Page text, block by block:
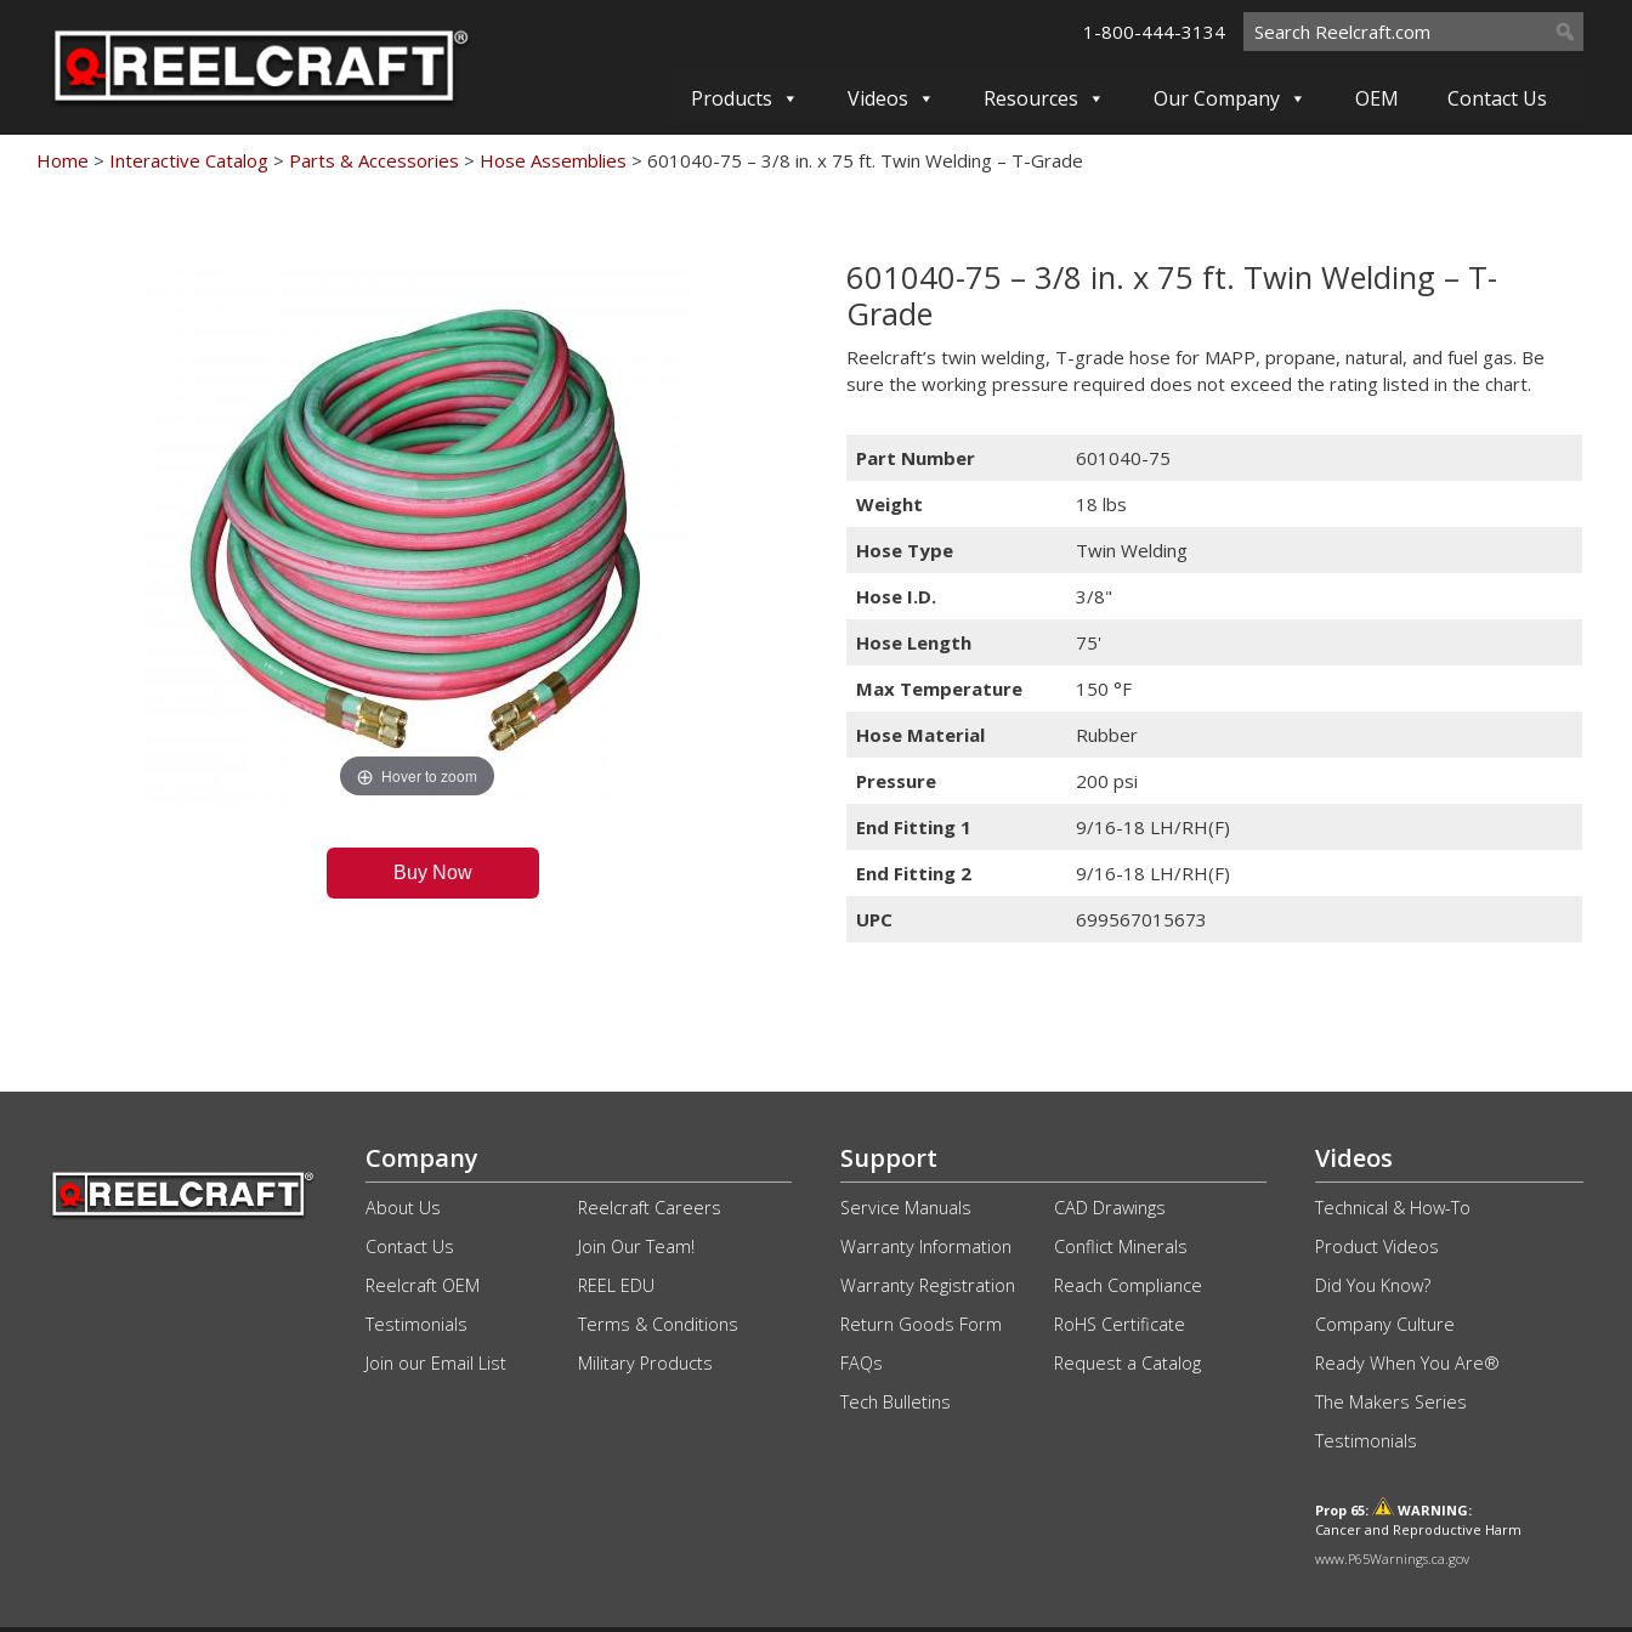
Search
for:
1-800-444-3134
Products Videos Resources Our Company OEM Contact Us
Home > Interactive Catalog > Parts & Accessories > Hose Assemblies > 601040-75 – 3/8 in. x 75 ft. Twin Welding – T-Grade
Hover to zoom
601040-75 – 3/8 in. x 75 ft. Twin Welding – T-
Grade
Reelcraft’s twin welding, T-grade hose for MAPP, propane, natural, and fuel gas. Be
sure the working pressure required does not exceed the rating listed in the chart.
Part Number
601040-75
Weight
18 lbs
Hose Type
Twin Welding
Hose I.D.
3/8"
Hose Length
75'
Max Temperature
150 °F
Hose Material
Rubber
Pressure
200 psi
End Fitting 1
9/16-18 LH/RH(F)
End Fitting 2
9/16-18 LH/RH(F)
UPC
699567015673
Buy Now
Company
About Us
Contact Us
Reelcraft OEM
Testimonials
Join our Email List
Reelcraft Careers
Join Our Team!
REEL EDU
Terms & Conditions
Military Products
Support
Service Manuals
Warranty Information
Warranty Registration
Return Goods Form
FAQs
Tech Bulletins
CAD Drawings
Conflict Minerals
Reach Compliance
RoHS Certificate
Request a Catalog
Videos
Technical & How-To
Product Videos
Did You Know?
Company Culture
Ready When You Are®
The Makers Series
Testimonials
Prop 65:
WARNING:
Cancer and Reproductive Harm
www.P65Warnings.ca.gov